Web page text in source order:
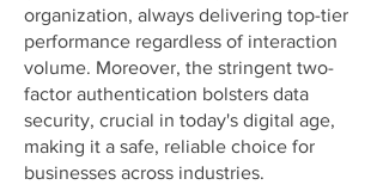
organization, always delivering top-tier
performance regardless of interaction
volume. Moreover, the stringent two-
factor authentication bolsters data
security, crucial in today's digital age,
making it a safe, reliable choice for
businesses across industries.